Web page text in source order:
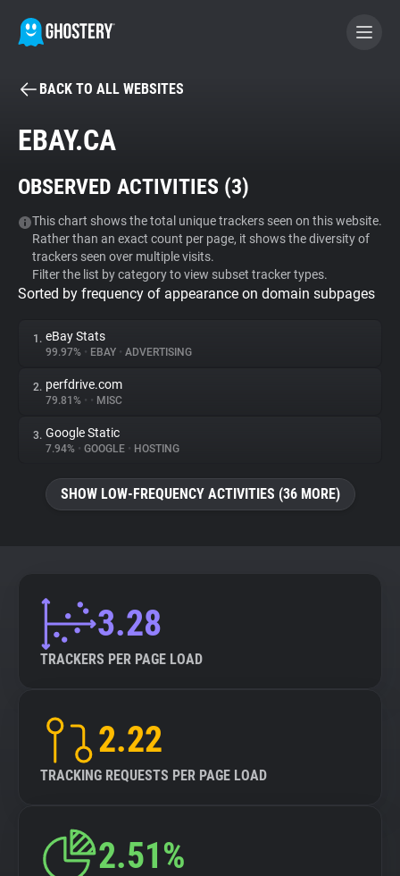
BECOME A CONTRIBUTOR
Tracker & Ad Blocker
WhoTracks.Me
Privacy Digest
About
Trackers
Explorer
Tracking Reach
BACK TO ALL WEBSITES
EBAY.CA
OBSERVED ACTIVITIES (3)
This chart shows the total unique trackers seen on this website.
Rather than an exact count per page, it shows the diversity of
trackers seen over multiple visits.
Filter the list by category to view subset tracker types.
Sorted by frequency of appearance on domain subpages
1. eBay Stats
99.97% • EBAY • ADVERTISING
2. perfdrive.com
79.81% • • MISC
3. Google Static
7.94% • GOOGLE • HOSTING
SHOW LOW-FREQUENCY ACTIVITIES (36 MORE)
3.28
TRACKERS PER PAGE LOAD
2.22
TRACKING REQUESTS PER PAGE LOAD
2.51%